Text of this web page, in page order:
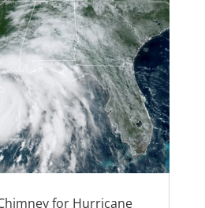
for Hurricane